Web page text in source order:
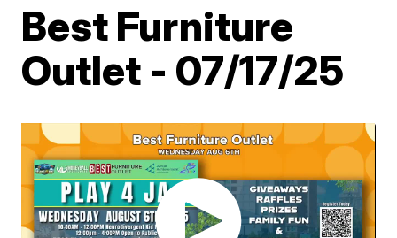
Best Furniture
Outlet - 07/17/25